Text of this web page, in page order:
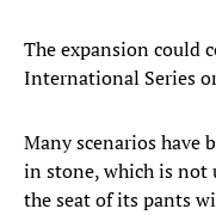
The expansion could
International Series
Many scenarios have
in stone, which is
the seat of its pants